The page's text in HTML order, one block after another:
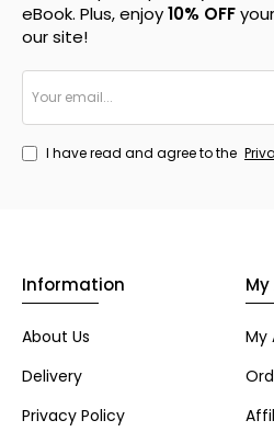
eBook. Plus, enjoy10% OFF
our site!
email...
I have read and agree to the
Information
About Us
Delivery
Privacy Policy
My